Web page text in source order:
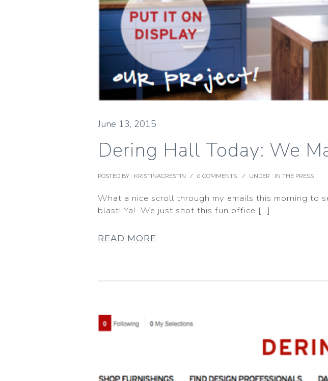
June 13, 2015
Dering Hall Today: We
POSTED BY : KRISTINACRESTIN / 0 COMMENTS / UNDER : IN THE PRESS
What a nice scroll through my emails this morning to
blast! Ya! We just shot this fun office […]
READ MORE